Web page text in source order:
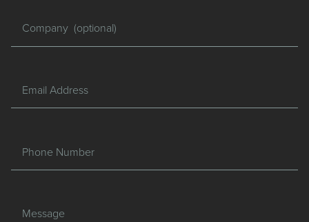
Company
Email Address
Phone Number
Message